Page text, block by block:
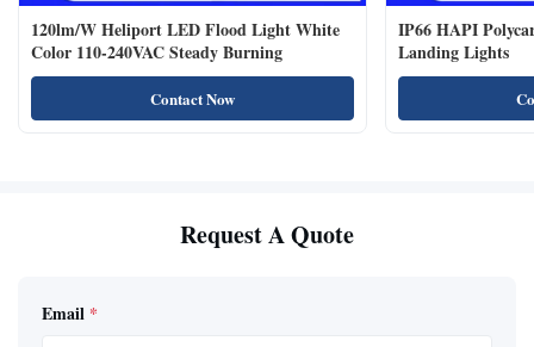
120lm/W Heliport LED Flood Light White
Color 110-240VAC Steady Burning
Contact Now
IP66 HAPI
Landing Lights
Request A Quote
Email *